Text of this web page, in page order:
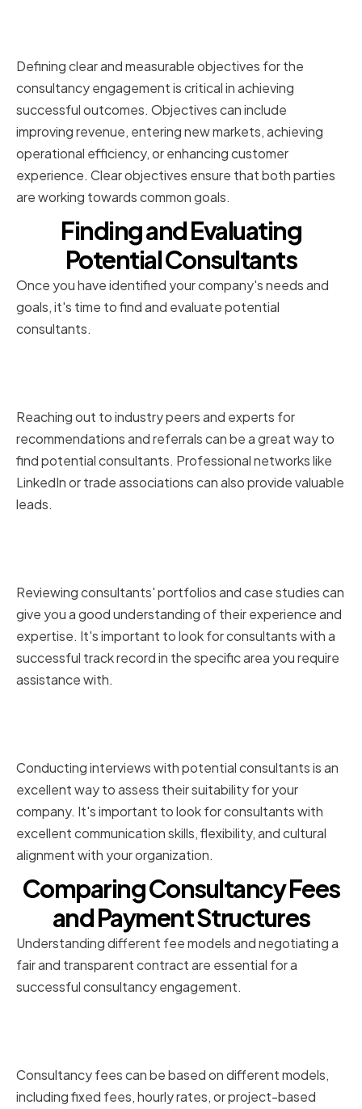
Defining clear and measurable objectives for the
consultancy engagement is critical in achieving
successful outcomes. Objectives can include
improving revenue, entering new markets, achieving
operational efficiency, or enhancing customer
experience. Clear objectives ensure that both parties
are working towards common goals.
Finding and Evaluating
Potential Consultants
Once you have identified your company's needs and
goals, it's time to find and evaluate potential
consultants.
Reaching out to industry peers and experts for
recommendations and referrals can be a great way to
find potential consultants. Professional networks like
LinkedIn or trade associations can also provide valuable
leads.
Reviewing consultants' portfolios and case studies can
give you a good understanding of their experience and
expertise. It's important to look for consultants with a
successful track record in the specific area you require
assistance with.
Conducting interviews with potential consultants is an
excellent way to assess their suitability for your
company. It's important to look for consultants with
excellent communication skills, flexibility, and cultural
alignment with your organization.
Comparing Consultancy Fees
and Payment Structures
Understanding different fee models and negotiating a
fair and transparent contract are essential for a
successful consultancy engagement.
Consultancy fees can be based on different models,
including fixed fees, hourly rates, or project-based